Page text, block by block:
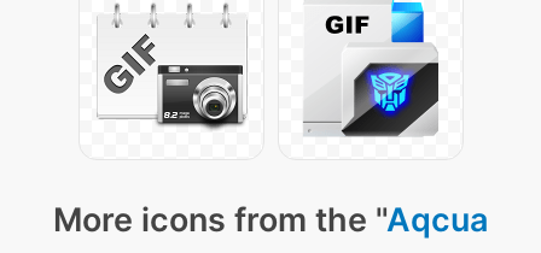
More icons from the "Aqcua